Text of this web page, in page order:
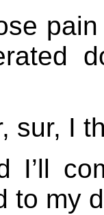
sur, I
I’ll
to my